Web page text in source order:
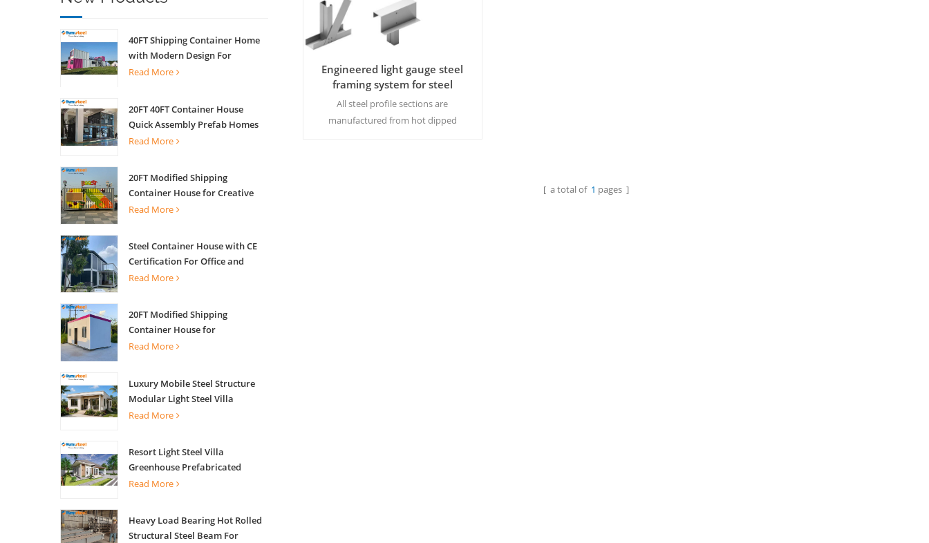
40FT Shipping Container Home
with Modern Design For
Commercial Street Kiosk Scenic
Read More
20FT 40FT Container House
Quick Assembly Prefab Homes
For Living
Read More
20FT Modified Shipping
Container House for Creative
Coffee Shop Office Activity
Read More
Steel Container House with CE
Certification For Office and
Living
Read More
20FT Modified Shipping
Container House for
Apartments
Read More
Luxury Mobile Steel Structure
Modular Light Steel Villa
Read More
Resort Light Steel Villa
Greenhouse Prefabricated
Building
Read More
Heavy Load Bearing Hot Rolled
Structural Steel Beam For
Engineered light gauge steel
framing system for steel
structure
All steel profile sections are
manufactured from hot dipped
[ a total of 1 pages ]